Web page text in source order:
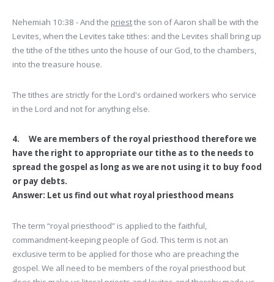
Nehemiah 10:38 - And the priestthe son of Aaron shall be with the
Levites, when the Levites take tithes: and the Levites shall bring up
the tithe of the tithes unto the house of our God, to the chambers,
into the treasure house.
The tithes are strictly for the Lord's ordained workers who service
in the Lord and not for anything else.
4. We are members of the royal priesthood therefore we
have the right to appropriate our tithe as to the needs to
spread the gospel as long as we are not using it to buy food
or pay debts.
Answer: Let us find out what royal priesthood means
The term “royal priesthood” is applied to the faithful,
commandment-keeping people of God. This term is not an
exclusive term to be applied for those who are preaching the
gospel. We all need to be members of the royal priesthood but